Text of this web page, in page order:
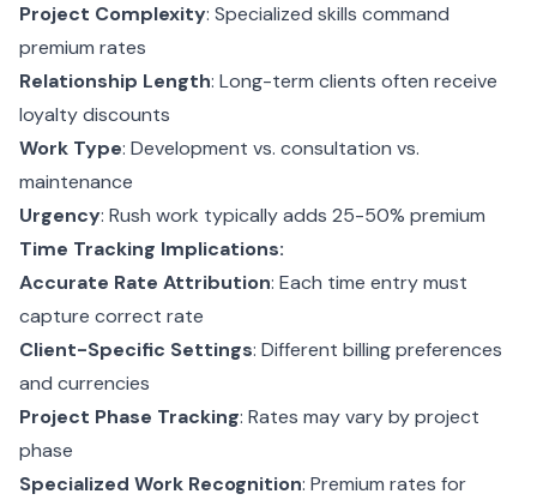
Project Complexity: Specialized skills command
premium rates
Relationship Length: Long-term clients often receive
loyalty discounts
Work Type: Development vs. consultation vs.
maintenance
Urgency: Rush work typically adds 25-50% premium
Time Tracking Implications:
Accurate Rate Attribution: Each time entry must
capture correct rate
Client-Specific Settings: Different billing preferences
and currencies
Project Phase Tracking: Rates may vary by project
phase
Specialized Work Recognition: Premium rates for